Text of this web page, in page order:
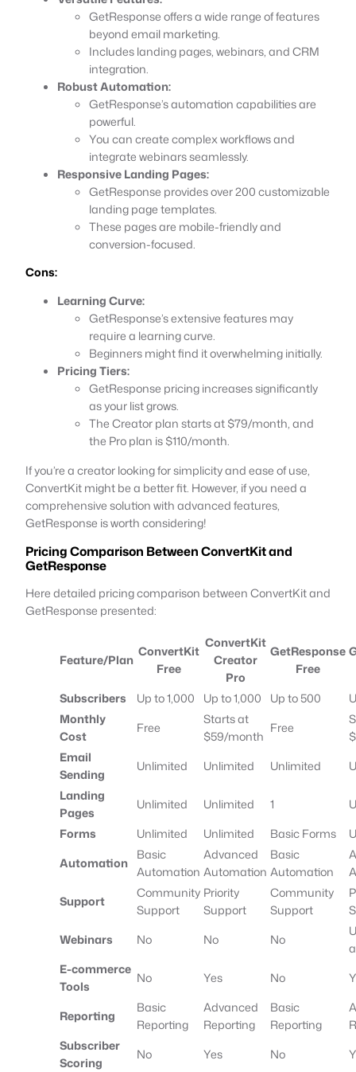
GetResponse offers a wide range of features
beyond email marketing.
Includes landing pages, webinars, and CRM
integration.
Robust Automation:
GetResponse’s automation capabilities are
powerful.
You can create complex workflows and
integrate webinars seamlessly.
Responsive Landing Pages:
GetResponse provides over 200 customizable
landing page templates.
These pages are mobile-friendly and
conversion-focused.
Cons:
Learning Curve:
GetResponse’s extensive features may
require a learning curve.
Beginners might find it overwhelming initially.
Pricing Tiers:
GetResponse pricing increases significantly
as your list grows.
The Creator plan starts at $79/month, and
the Pro plan is $110/month.
If you’re a creator looking for simplicity and ease of use,
ConvertKit might be a better fit. However, if you need a
comprehensive solution with advanced features,
GetResponse is worth considering!
Pricing Comparison Between ConvertKit and
GetResponse
Here detailed pricing comparison between ConvertKit and
GetResponse presented:
Feature/Plan
ConvertKit
Free
ConvertKit
Creator
Pro
GetResponse
Free
Subscribers Up to 1,000 Up to 1,000 Up to 500
Monthly
Cost
Free
Starts at
$59/month
Free
Email
Sending
Unlimited Unlimited Unlimited
Landing
Pages
Unlimited Unlimited 1
Forms
Unlimited Unlimited Basic Forms
Automation
Basic
Automation
Advanced
Automation
Basic
Automation
Support
Community
Support
Priority
Support
Community
Support
Webinars
No No No
E-commerce
Tools
No Yes No
Reporting
Basic
Reporting
Advanced
Reporting
Basic
Reporting
Subscriber
Scoring
No Yes No